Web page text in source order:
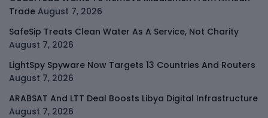
Trade August 7, 2026
SafeSip Treats Clean Water As A Service, Not Charity
August 7, 2026
LightSpy Spyware Now Targets 13 Countries And Routers
August 7, 2026
ARABSAT And LTT Deal Boosts Libya Digital Infrastructure
August 7, 2026